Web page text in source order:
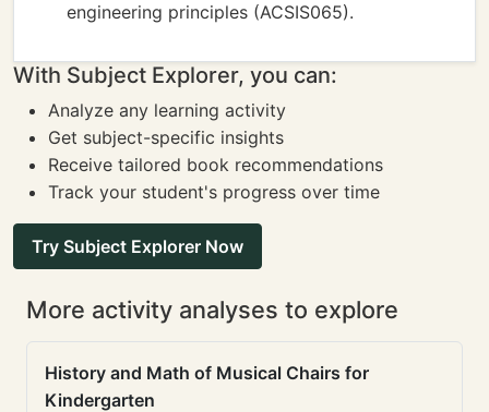
engineering principles (ACSIS065).
With Subject Explorer, you can:
Analyze any learning activity
Get subject-specific insights
Receive tailored book recommendations
Track your student's progress over time
Try Subject Explorer Now
More activity analyses to explore
History and Math of Musical Chairs for
Kindergarten